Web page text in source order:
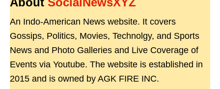
An Indo-American News website. It covers
Gossips, Politics, Movies, Technolgy, and Sports
News and Photo Galleries and Live Coverage of
Events via Youtube. The website is established in
2015 and is owned by AGK FIRE INC.